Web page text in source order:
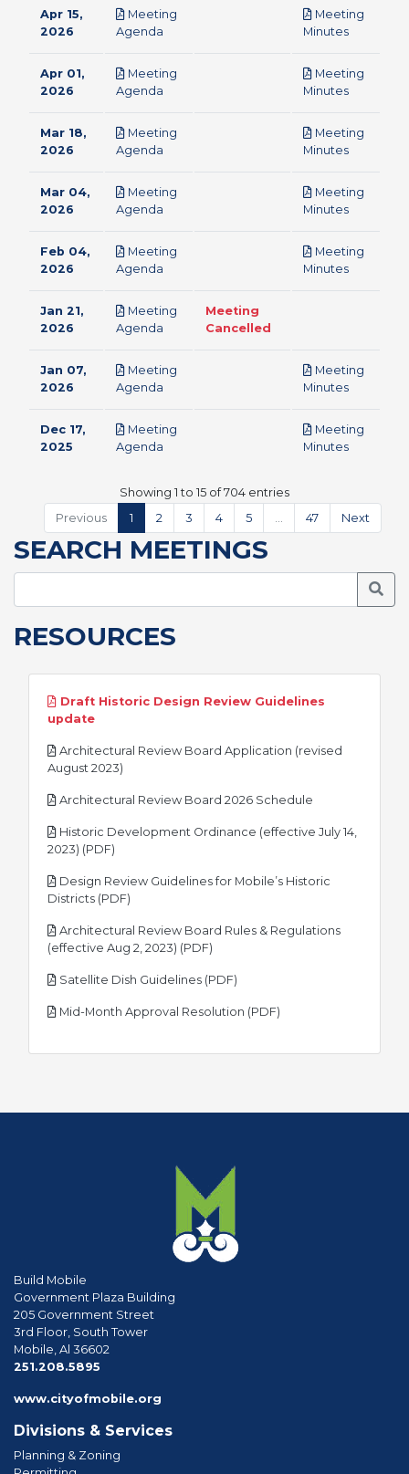
Apr 15,
2026
Meeting
Agenda
Meeting
Minutespdf
Apr 01,
2026
Meeting
Agenda
Meeting
Minutespdf
Mar 18,
2026
Meeting
Agenda
Meeting
Minutespdf
Mar 04,
2026
Meeting
Agenda
Meeting
Minutespdf
Feb 04,
2026
Meeting
Agenda
Meeting
Minutespdf
Jan 21,
2026
Meeting
Agenda
Meeting
Cancelled
Jan 07,
2026
Meeting
Agenda
Meeting
Minutespdf
Dec 17,
2025
Meeting
Agenda
Meeting
Minutespdf
Showing 1 to 15 of 704 entries
Previous
1 2 3 4 5 47 Next
SEARCH MEETINGS
RESOURCES
Draft Historic Design Review Guidelines
updatepdf
Architectural Review Board Application (revised
August 2023)
Architectural Review Board 2026 Schedule
Historic Development Ordinance (effective July 14,
2023) (PDF)
Design Review Guidelines for Mobile’s Historic
Districts (PDF)
Architectural Review Board Rules & Regulations
(effective Aug 2, 2023) (PDF)
Satellite Dish Guidelines (PDF)
Mid-Month Approval Resolution (PDF)
Build Mobile
Government Plaza Building
205 Government Street
3rd Floor, South Tower
Mobile, Al 36602
251.208.5895
www.cityofmobile.org
Divisions & Services
Planning & Zoning